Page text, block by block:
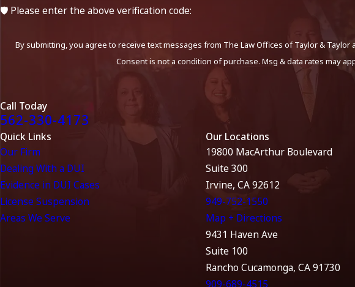
🛡️ Please enter the above verification code:
By submitting, you agree to receive text messages from The Law Offices of Taylor &
Consent is not a condition of purchase. Msg & data rates may
Call Today
562-330-4173
Quick Links
Our Firm
Dealing With a DUI
Evidence in DUI Cases
License Suspension
Areas We Serve
Our Locations
19800 MacArthur Boulevard
Suite 300
Irvine, CA 92612
949-752-1550
Map + Directions
9431 Haven Ave
Suite 100
Rancho Cucamonga, CA 91730
909-689-4515